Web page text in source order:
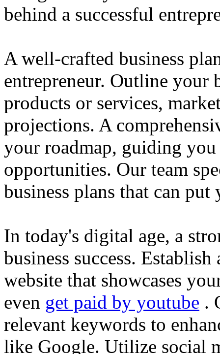
behind a successful
A well-crafted business
entrepreneur. Outline your
products or services,
projections. A
your roadmap, guiding
opportunities. Our team
business plans that can
In today's digital age, a
business success.
website that showcases
even get paid by youtube .
relevant keywords to
like Google. Utilize social